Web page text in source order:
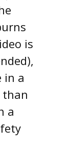
is
in a
than
a